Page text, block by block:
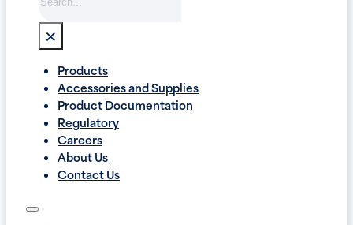
×
Products
Accessories and Supplies
Product Documentation
Regulatory
Careers
About Us
Contact Us